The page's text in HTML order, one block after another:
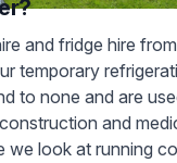
and fridge hire
temporary
to none and are
and
we look at running